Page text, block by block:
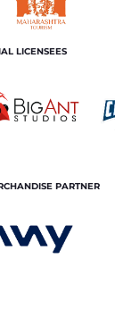
LICENSEES
PARTNER